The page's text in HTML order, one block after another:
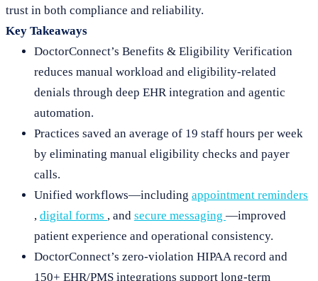
trust in both compliance and reliability.
Key Takeaways
DoctorConnect’s Benefits & Eligibility Verification
reduces manual workload and eligibility-related
denials through deep EHR integration and agentic
automation.
Practices saved an average of 19 staff hours per week
by eliminating manual eligibility checks and payer
calls.
Unified workflows—including appointment reminders
, digital forms , and secure messaging —improved
patient experience and operational consistency.
DoctorConnect’s zero-violation HIPAA record and
150+ EHR/PMS integrations support long-term